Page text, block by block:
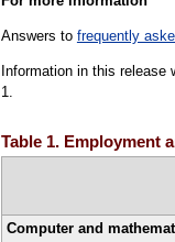
Answers to frequently
Information in this
1.
Table 1. Employment
Computer and